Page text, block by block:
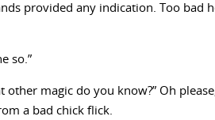
provided any indication. Too bad
so.”
other magic do you know?” Oh
a bad chick flick.